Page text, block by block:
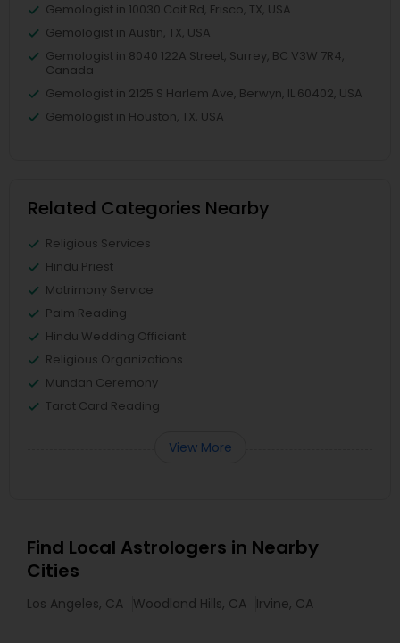
Gemologist in 10030 Coit Rd, Frisco, TX, USA
Gemologist in Austin, TX, USA
Gemologist in 8040 122A Street, Surrey, BC V3W 7R4,
Canada
Gemologist in 2125 S Harlem Ave, Berwyn, IL 60402, USA
Gemologist in Houston, TX, USA
Related Categories Nearby
Religious Services
Hindu Priest
Matrimony Service
Palm Reading
Hindu Wedding Officiant
Religious Organizations
Mundan Ceremony
Tarot Card Reading
View More
Find Local Astrologers in Nearby
Cities
Los Angeles, CA Woodland Hills, CA Irvine, CA